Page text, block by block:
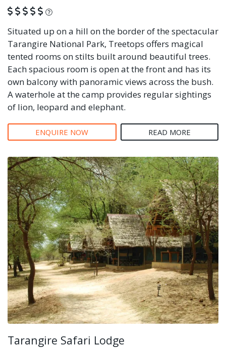
What is this?
Situated up on a hill on the border of the spectacular
Tarangire National Park, Treetops offers magical
tented rooms on stilts built around beautiful trees.
Each spacious room is open at the front and has its
own balcony with panoramic views across the bush.
A waterhole at the camp provides regular sightings
of lion, leopard and elephant.
ENQUIRE NOW READ MORE
Tarangire Safari Lodge